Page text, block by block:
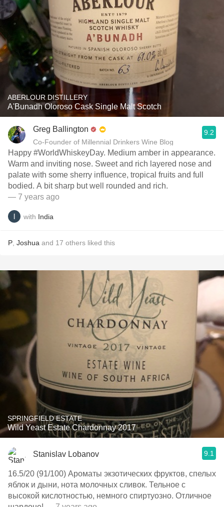
ABERLOUR DISTILLERY
A'Bunadh Oloroso Cask Single Malt Scotch
Greg Ballington
Co-Founder of Millennial Drinkers Wine Blog
9.2
Happy #WorldWhiskeyDay. Medium amber in appearance.
Warm and inviting nose. Sweet and rich layered nose and
palate with some sherry influence, tropical fruits and full
bodied. A bit sharp but well rounded and rich.
— 7 years ago
with India
P Joshua and 17 others liked this
SPRINGFIELD ESTATE
Wild Yeast Estate Chardonnay 2017
Stanislav Lobanov 9.1
16.5/20 (91/100) Ароматы экзотических фруктов, спелых
яблок и дыни, нота молочных сливок. Тельное с
высокой кислотностью, немного спиртуозно. Отличное